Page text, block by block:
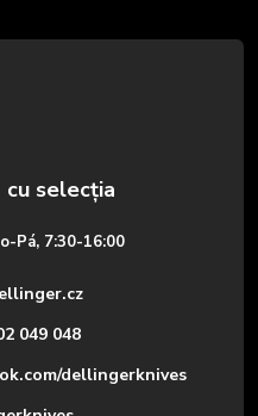
Pá, 7:30-16:00
049 048
dellingerknives